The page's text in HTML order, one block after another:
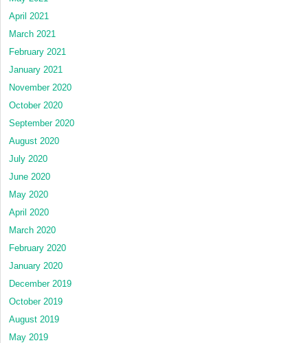
April 2021
March 2021
February 2021
January 2021
November 2020
October 2020
September 2020
August 2020
July 2020
June 2020
May 2020
April 2020
March 2020
February 2020
January 2020
December 2019
October 2019
August 2019
May 2019